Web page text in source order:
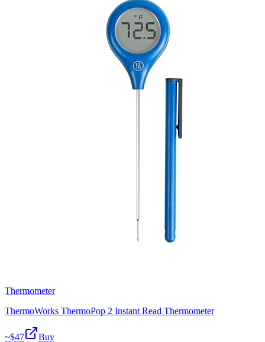
Thermometer
ThermoWorks ThermoPop 2 Instant Read Thermometer
~$47 Buy